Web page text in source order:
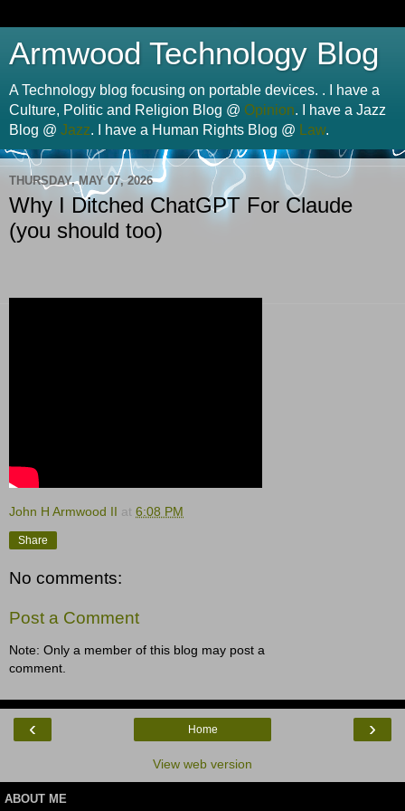
Armwood Technology Blog
A Technology blog focusing on portable devices. . I have a
Culture, Politic and Religion Blog @ Opinion. I have a Jazz
Blog @ Jazz. I have a Human Rights Blog @ Law.
THURSDAY, MAY 07, 2026
Why I Ditched ChatGPT For Claude
(you should too)
John H Armwood II at 6:08 PM
Share
No comments:
Post a Comment
Note: Only a member of this blog may post a
comment.
‹ ›
Home
View web version
ABOUT ME